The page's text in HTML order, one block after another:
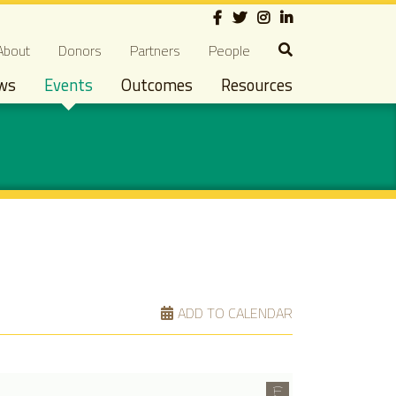
Social
navigation
Donors Partners People
Events Outcomes Resources
ADD TO CALENDAR